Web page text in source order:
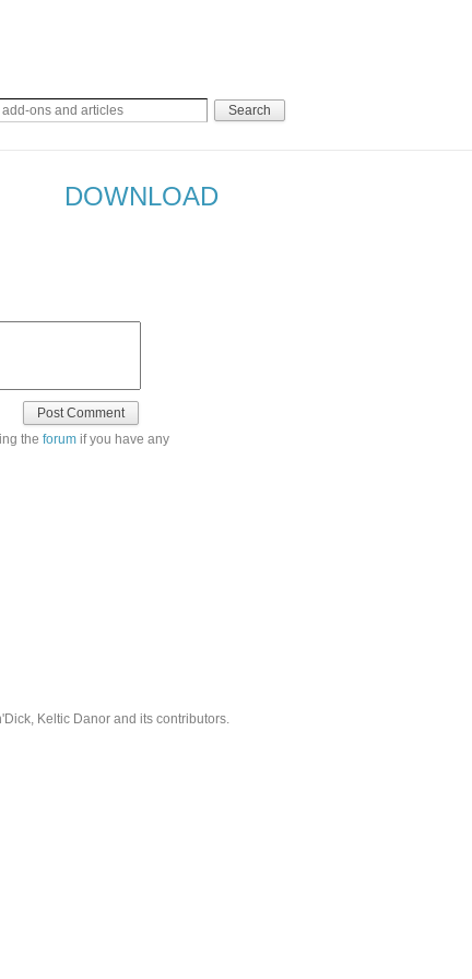
DOWNLOAD
the forum if you have any
Keltic Danor and its contributors.